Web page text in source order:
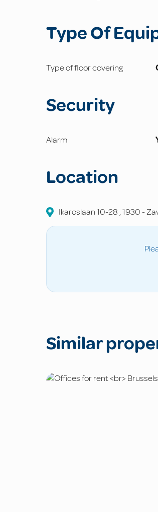
Type Of
Type of floor covering
Security
Alarm
Location
Ikaroslaan10-28 ,1930-
Similar